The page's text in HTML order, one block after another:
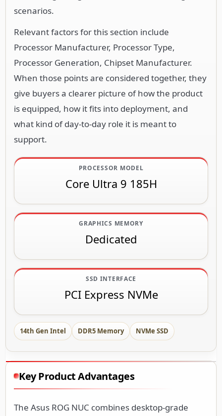
scenarios.
Relevant factors for this section include
Processor Manufacturer, Processor Type,
Processor Generation, Chipset Manufacturer.
When those points are considered together, they
give buyers a clearer picture of how the product
is equipped, how it fits into deployment, and
what kind of day-to-day role it is meant to
support.
PROCESSOR MODEL
Core Ultra 9 185H
GRAPHICS MEMORY
Dedicated
SSD INTERFACE
PCI Express NVMe
14th Gen Intel DDR5 Memory NVMe SSD
Key Product Advantages
The Asus ROG NUC combines desktop-grade